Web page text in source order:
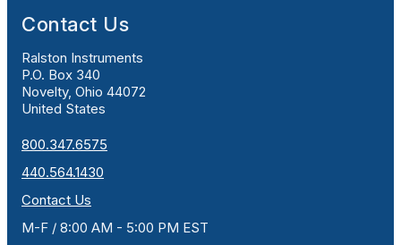
Contact Us
Ralston Instruments
P.O. Box 340
Novelty, Ohio 44072
United States
800.347.6575
440.564.1430
Contact Us
M-F / 8:00 AM - 5:00 PM EST